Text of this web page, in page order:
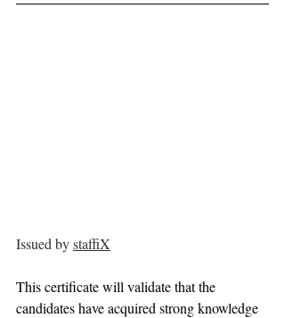
Issued by staffiX
This certificate will validate that the
candidates have acquired strong knowledge